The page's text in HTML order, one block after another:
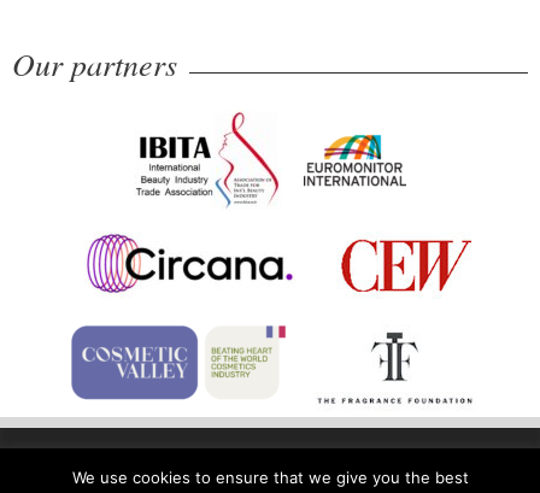
Our partners
Home Privacy Policy Legal Notice
We use cookies to ensure that we give you the best